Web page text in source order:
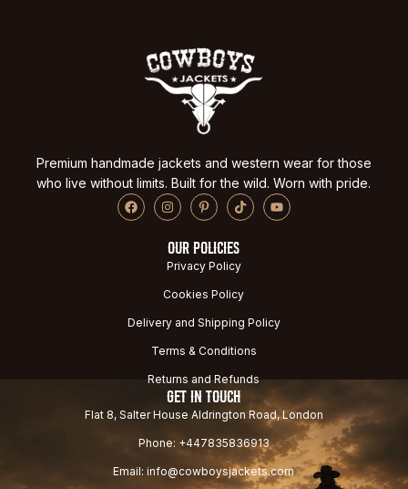
Premium handmade jackets and western wear for those
who live without limits. Built for the wild. Worn with pride.
OUR POLICIES
Privacy Policy
Cookies Policy
Delivery and Shipping Policy
Terms & Conditions
Returns and Refunds
GET IN TOUCH
Flat 8, Salter House Aldrington Road, London
Phone: +447835836913
Email: info@cowboysjackets.com